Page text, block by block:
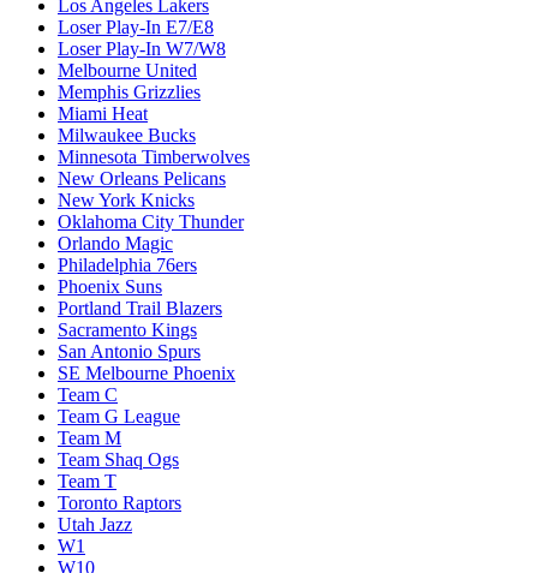
Los Angeles Lakers
Loser Play-In E7/E8
Loser Play-In W7/W8
Melbourne United
Memphis Grizzlies
Miami Heat
Milwaukee Bucks
Minnesota Timberwolves
New Orleans Pelicans
New York Knicks
Oklahoma City Thunder
Orlando Magic
Philadelphia 76ers
Phoenix Suns
Portland Trail Blazers
Sacramento Kings
San Antonio Spurs
SE Melbourne Phoenix
Team C
Team G League
Team M
Team Shaq Ogs
Team T
Toronto Raptors
Utah Jazz
W1
W10